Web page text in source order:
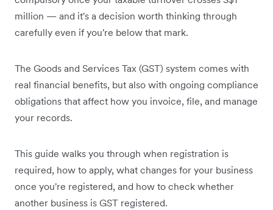
million — and it's a decision worth thinking through
carefully even if you're below that mark.
The Goods and Services Tax (GST) system comes with
real financial benefits, but also with ongoing compliance
obligations that affect how you invoice, file, and manage
your records.
This guide walks you through when registration is
required, how to apply, what changes for your business
once you're registered, and how to check whether
another business is GST registered.